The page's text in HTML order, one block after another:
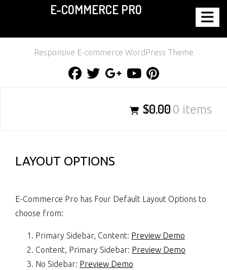
content
E-COMMERCE PRO
Responsive E-commerce WordPress Theme
$0.00 0 items
LAYOUT OPTIONS
E-Commerce Pro has Four Default Layout Options to
choose from:
Primary Sidebar, Content: Preview Demo
Content, Primary Sidebar: Preview Demo
No Sidebar: Preview Demo